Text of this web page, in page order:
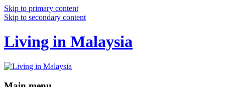
Skip to primary content
Skip to secondary content
Living in Malaysia